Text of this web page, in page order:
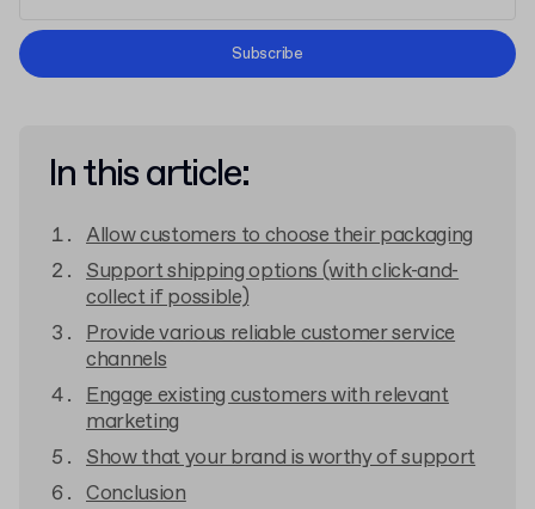
Terms and Conditions
Subscribe
In this article:
Allow customers to choose their packaging
Support shipping options (with click-and-
collect if possible)
Provide various reliable customer service
channels
Engage existing customers with relevant
marketing
Show that your brand is worthy of support
Conclusion